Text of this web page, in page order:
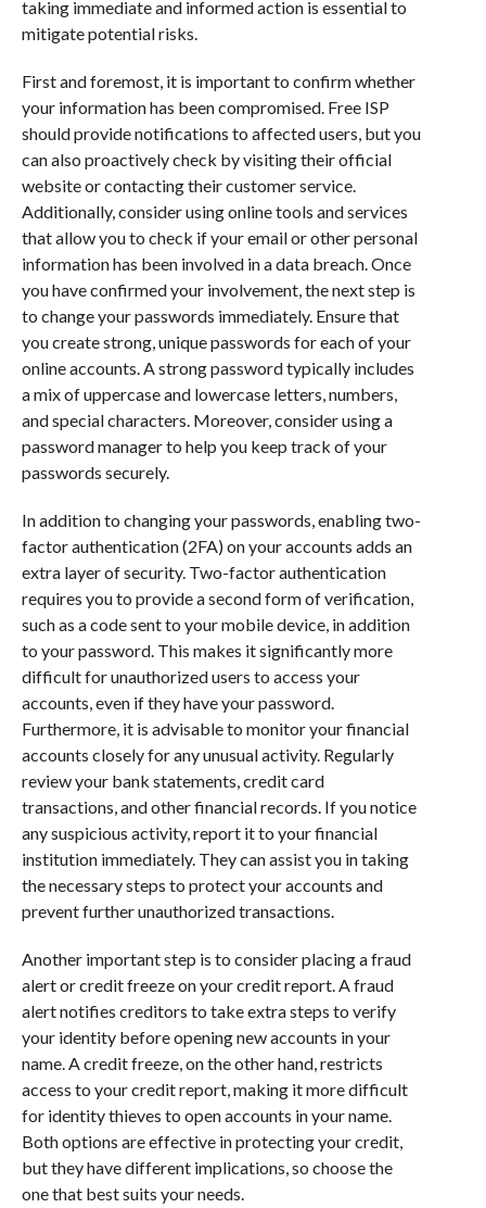
taking immediate and informed action is essential to
mitigate potential risks.
First and foremost, it is important to confirm whether
your information has been compromised. Free ISP
should provide notifications to affected users, but you
can also proactively check by visiting their official
website or contacting their customer service.
Additionally, consider using online tools and services
that allow you to check if your email or other personal
information has been involved in a data breach. Once
you have confirmed your involvement, the next step is
to change your passwords immediately. Ensure that
you create strong, unique passwords for each of your
online accounts. A strong password typically includes
a mix of uppercase and lowercase letters, numbers,
and special characters. Moreover, consider using a
password manager to help you keep track of your
passwords securely.
In addition to changing your passwords, enabling two-
factor authentication (2FA) on your accounts adds an
extra layer of security. Two-factor authentication
requires you to provide a second form of verification,
such as a code sent to your mobile device, in addition
to your password. This makes it significantly more
difficult for unauthorized users to access your
accounts, even if they have your password.
Furthermore, it is advisable to monitor your financial
accounts closely for any unusual activity. Regularly
review your bank statements, credit card
transactions, and other financial records. If you notice
any suspicious activity, report it to your financial
institution immediately. They can assist you in taking
the necessary steps to protect your accounts and
prevent further unauthorized transactions.
Another important step is to consider placing a fraud
alert or credit freeze on your credit report. A fraud
alert notifies creditors to take extra steps to verify
your identity before opening new accounts in your
name. A credit freeze, on the other hand, restricts
access to your credit report, making it more difficult
for identity thieves to open accounts in your name.
Both options are effective in protecting your credit,
but they have different implications, so choose the
one that best suits your needs.